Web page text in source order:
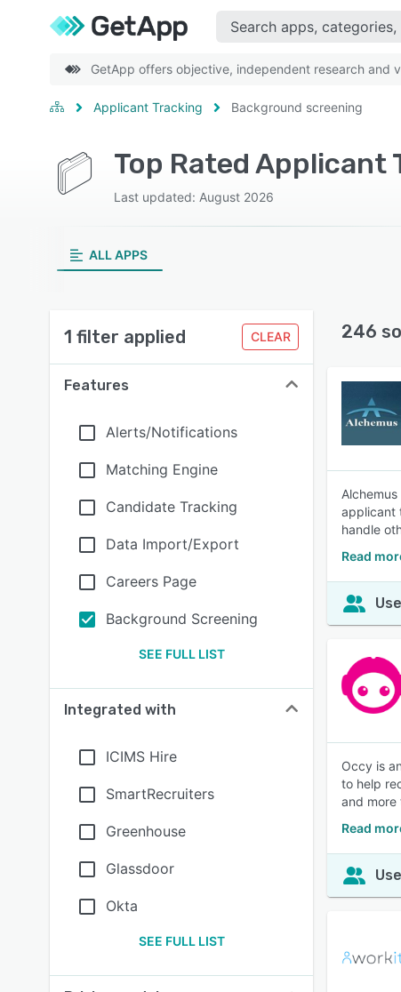
GetApp offers objective, independent research and
Applicant Tracking Background screening
Last updated: August 2026
ALL APPS
1 filter applied CLEAR
Features
Alerts/Notifications
Matching Engine
Candidate Tracking
Data Import/Export
Careers Page
Background Screening
SEE FULL LIST
Integrated with
ICIMS Hire
SmartRecruiters
Greenhouse
Glassdoor
Okta
SEE FULL LIST
246
applicant
handle
Read
Occy is
to help
and more
Read